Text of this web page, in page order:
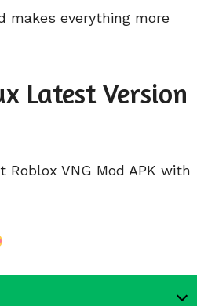
makes everything more
Latest Version
VNG Mod APK with